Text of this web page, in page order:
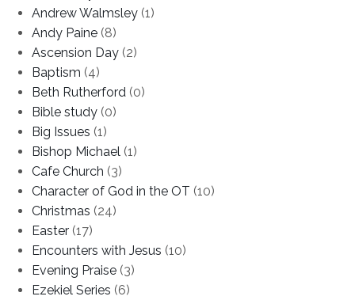
Andrew Walmsley (1)
Andy Paine (8)
Ascension Day (2)
Baptism (4)
Beth Rutherford (0)
Bible study (0)
Big Issues (1)
Bishop Michael (1)
Cafe Church (3)
Character of God in the OT (10)
Christmas (24)
Easter (17)
Encounters with Jesus (10)
Evening Praise (3)
Ezekiel Series (6)